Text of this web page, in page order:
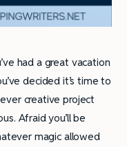
had a great vacation
decided it’s time to
creative project
Afraid you’ll be
magic allowed